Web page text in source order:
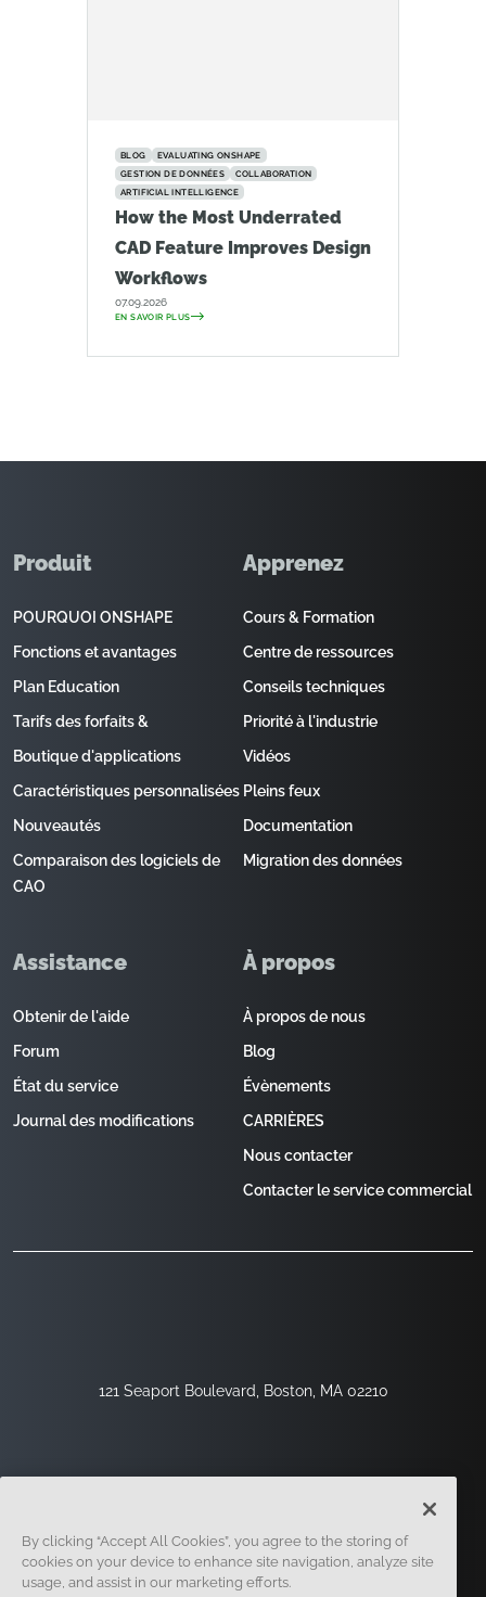
BLOG
EVALUATING ONSHAPE
GESTION DE DONNÉES
COLLABORATION
ARTIFICIAL INTELLIGENCE
How the Most Underrated
CAD Feature Improves Design
Workflows
07.09.2026
EN SAVOIR PLUS
121 Seaport Boulevard, Boston, MA 02210
Produit
POURQUOI ONSHAPE
Fonctions et avantages
Plan Education
Tarifs des forfaits &
Boutique d'applications
Caractéristiques personnalisées
Nouveautés
Comparaison des logiciels de
CAO
Apprenez
Cours & Formation
Centre de ressources
Conseils techniques
Priorité à l'industrie
Vidéos
Pleins feux
Documentation
Migration des données
Assistance
Obtenir de l'aide
Forum
État du service
Journal des modifications
À propos
À propos de nous
Blog
Évènements
CARRIÈRES
Nous contacter
Contacter le service commercial
By clicking “Accept All Cookies”, you agree to the storing of
cookies on your device to enhance site navigation, analyze site
usage, and assist in our marketing efforts.